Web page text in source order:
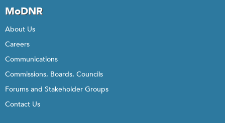
MoDNR
About Us
Careers
Communications
Commissions, Boards, Councils
Forums and Stakeholder Groups
Contact Us